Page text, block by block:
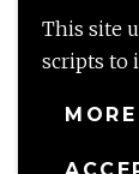
This site
scripts to